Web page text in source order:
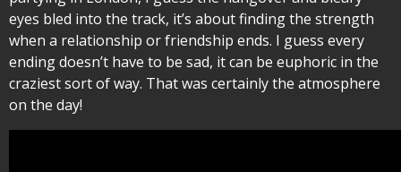
eyes bled into the track, it’s about finding the strength
when a relationship or friendship ends. I guess every
ending doesn’t have to be sad, it can be euphoric in the
craziest sort of way. That was certainly the atmosphere
on the day!